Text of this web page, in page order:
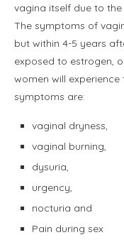
vagina itself due to
The symptoms of
but within 4-5 years
exposed to estrogen,
women will
symptoms are:
vaginal dryness,
vaginal burning,
dysuria,
urgency,
nocturia and
Pain during sex